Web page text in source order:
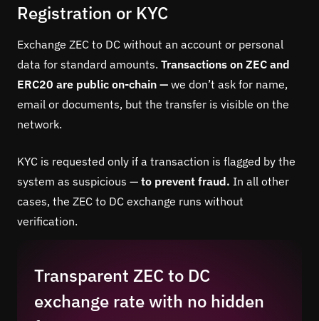
Registration or KYC
Exchange ZEC to DC without an account or personal
data for standard amounts. Transactions on ZEC and
ERC20 are public on-chain — we don’t ask for name,
email or documents, but the transfer is visible on the
network.
KYC is requested only if a transaction is flagged by the
system as suspicious — to prevent fraud. In all other
cases, the ZEC to DC exchange runs without
verification.
Transparent ZEC to DC
exchange rate with no hidden